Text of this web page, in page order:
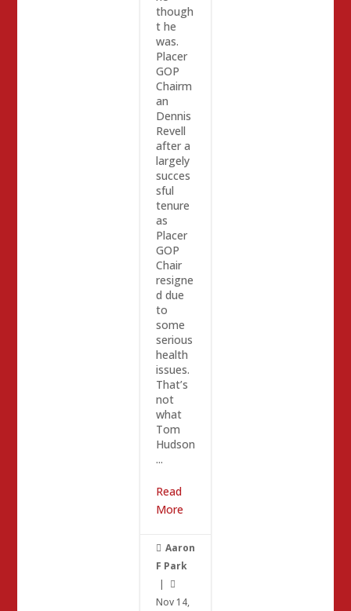
though
t he
was.
Placer
GOP
Chairm
an
Dennis
Revell
after a
largely
succes
sful
tenure
as
Placer
GOP
Chair
resigne
d due
to
some
serious
health
issues.
That’s
not
what
Tom
Hudson
...
Read
More
 Aaron
F Park
|

Nov 14,